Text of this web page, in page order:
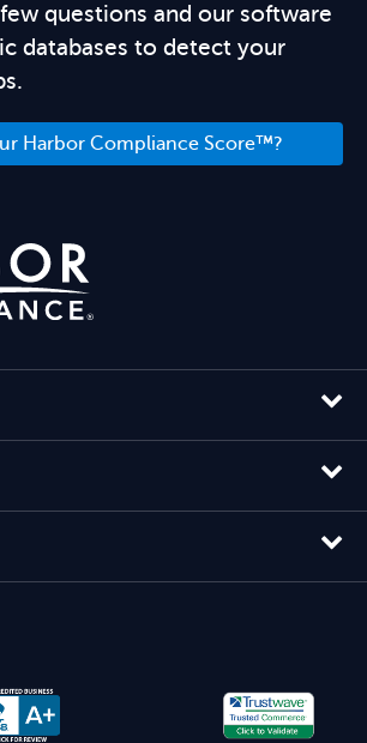
questions and our software
databases to detect your
Harbor Compliance Score™?